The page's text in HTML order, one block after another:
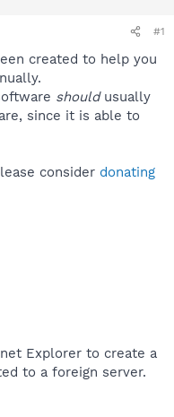
#1
created to help you
shouldusually
since it is able to
consider donating
Explorer to create a
to a foreign server.​